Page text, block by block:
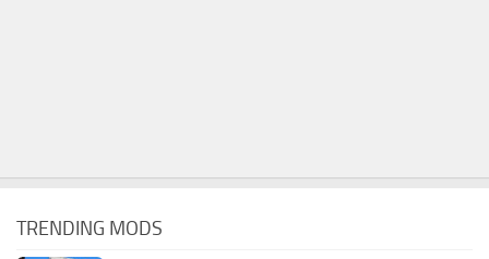
TRENDING MODS